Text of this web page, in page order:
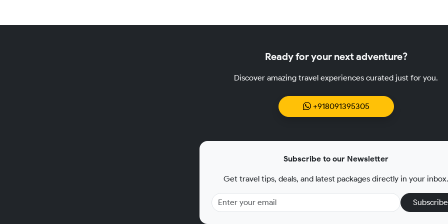
Ready for your next adventure?
Discover amazing travel experiences curated just for you.
+918091395305
Subscribe to our Newsletter
Get travel tips, deals, and latest packages directly in your inbox.
Subscribe